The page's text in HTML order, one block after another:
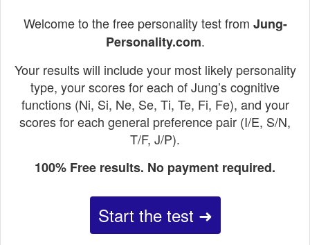
Welcome to the free personality test from Jung-
Personality.com.
Your results will include your most likely personality
type, your scores for each of Jung’s cognitive
functions (Ni, Si, Ne, Se, Ti, Te, Fi, Fe), and your
scores for each general preference pair (I/E, S/N,
T/F, J/P).
100% Free results. No payment required.
Start the test ➜